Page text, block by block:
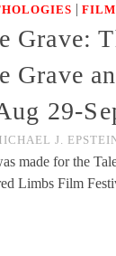
| FILM
Grave:
Grave
29-
J.
made for the
Limbs Film